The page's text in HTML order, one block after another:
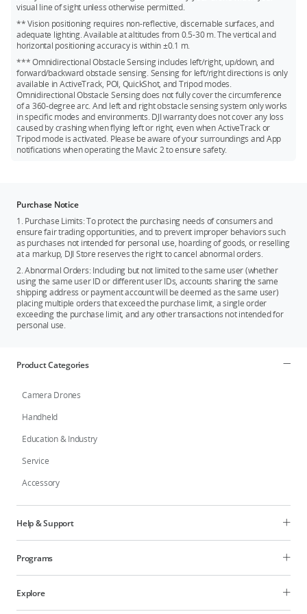
Kingston V30 128GB microSDXC
Netac 256GB A1 microSDXC
visual line of sight unless otherwise permitted.
** Vision positioning requires non-reflective, discernable surfaces, and
adequate lighting. Available at altitudes from 0.5-30 m. The vertical and
horizontal positioning accuracy is within ±0.1 m.
*** Omnidirectional Obstacle Sensing includes left/right, up/down, and
forward/backward obstacle sensing. Sensing for left/right directions is only
available in ActiveTrack, POI, QuickShot, and Tripod modes.
Omnidirectional Obstacle Sensing does not fully cover the circumference
of a 360-degree arc. And left and right obstacle sensing system only works
in specific modes and environments. DJI warranty does not cover any loss
caused by crashing when flying left or right, even when ActiveTrack or
Tripod mode is activated. Please be aware of your surroundings and App
notifications when operating the Mavic 2 to ensure safety.
Purchase Notice
1. Purchase Limits: To protect the purchasing needs of consumers and
ensure fair trading opportunities, and to prevent improper behaviors such
as purchases not intended for personal use, hoarding of goods, or reselling
at a markup, DJI Store reserves the right to cancel abnormal orders.
2. Abnormal Orders: Including but not limited to the same user (whether
using the same user ID or different user IDs, accounts sharing the same
shipping address or payment account will be deemed as the same user)
placing multiple orders that exceed the purchase limit, a single order
exceeding the purchase limit, and any other transactions not intended for
personal use.
Product Categories
Camera Drones
Handheld
Education & Industry
Service
Accessory
Help & Support
Programs
Explore